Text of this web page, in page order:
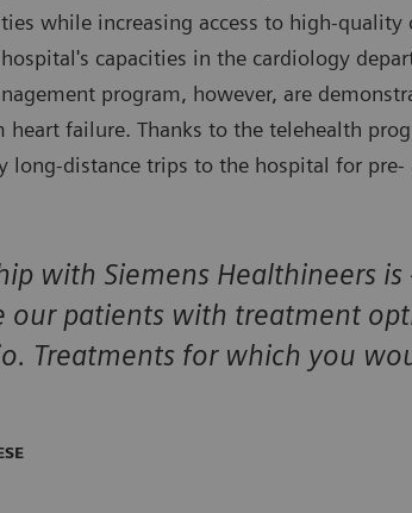
while increasing access to high-quality
capacities in the cardiology
program, however, are
heart failure. Thanks to the telehealth
long-distance trips to the hospital for pre-
with Siemens Healthineers
our patients with treatment
Treatments for which you